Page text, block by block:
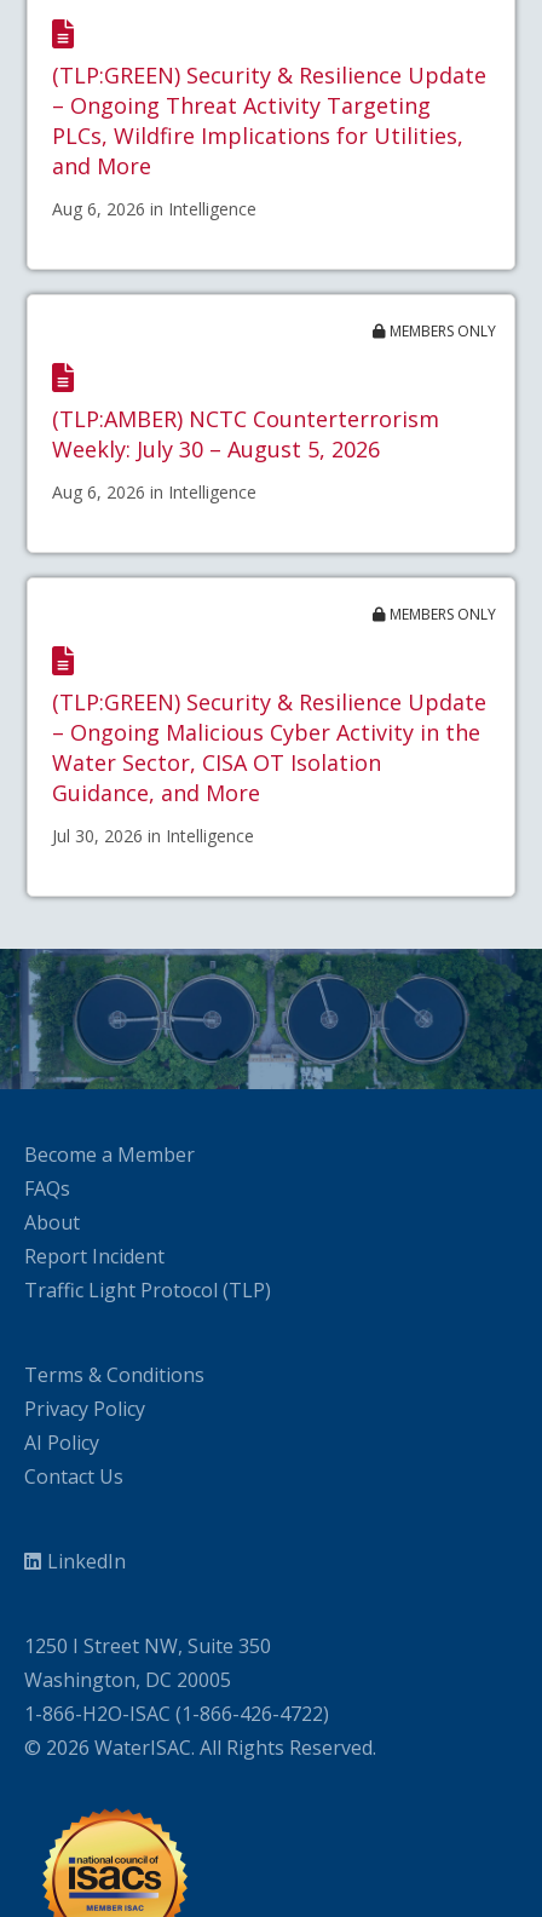
(TLP:GREEN) Security & Resilience Update
– Ongoing Threat Activity Targeting
PLCs, Wildfire Implications for Utilities,
and More
Aug 6, 2026 in Intelligence
MEMBERS ONLY
(TLP:AMBER) NCTC Counterterrorism
Weekly: July 30 – August 5, 2026
Aug 6, 2026 in Intelligence
MEMBERS ONLY
(TLP:GREEN) Security & Resilience Update
– Ongoing Malicious Cyber Activity in the
Water Sector, CISA OT Isolation
Guidance, and More
Jul 30, 2026 in Intelligence
Become a Member
FAQs
About
Report Incident
Traffic Light Protocol (TLP)
Terms & Conditions
Privacy Policy
AI Policy
Contact Us
LinkedIn
1250 I Street NW, Suite 350
Washington, DC 20005
1-866-H2O-ISAC (1-866-426-4722)
© 2026 WaterISAC. All Rights Reserved.